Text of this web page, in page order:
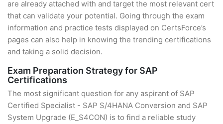
are already attached with and target the most relevant cert
that can validate your potential. Going through the exam
information and practice tests displayed on CertsForce’s
pages can also help in knowing the trending certifications
and taking a solid decision.
Exam Preparation Strategy for SAP
Certifications
The most significant question for any aspirant of SAP
Certified Specialist - SAP S/4HANA Conversion and SAP
System Upgrade (E_S4CON) is to find a reliable study